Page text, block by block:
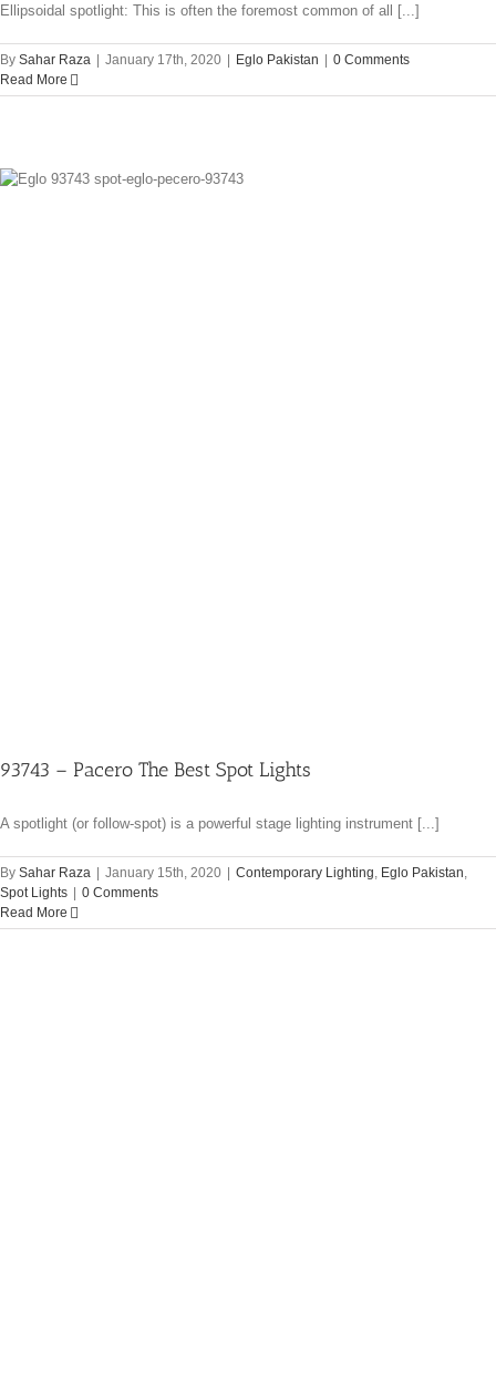
Ellipsoidal spotlight: This is often the foremost common of all [...]
By Sahar Raza January 17th, 2020 Eglo Pakistan
0 Comments
Read More
93743 – Pacero The Best Spot Lights
A spotlight (or follow-spot) is a powerful stage lighting instrument [...]
By Sahar Raza January 15th, 2020 Contemporary Lighting, Eglo Pakistan,
Spot Lights
0 Comments
Read More